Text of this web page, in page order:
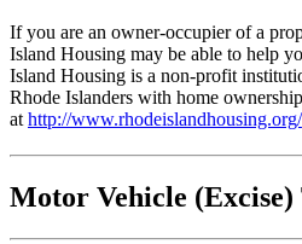
If you are an owner-occupier of a
Island Housing may be able to help
Island Housing is a non-profit
Rhode Islanders with home
at http://www.rhodeislandhousing.org/
Motor Vehicle (Excise)